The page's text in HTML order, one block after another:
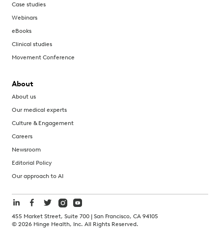
Case studies
Webinars
eBooks
Clinical studies
Movement Conference
About
About us
Our medical experts
Culture & Engagement
Careers
Newsroom
Editorial Policy
Our approach to AI
455 Market Street, Suite 700 | San Francisco, CA 94105
© 2026 Hinge Health, Inc. All Rights Reserved.